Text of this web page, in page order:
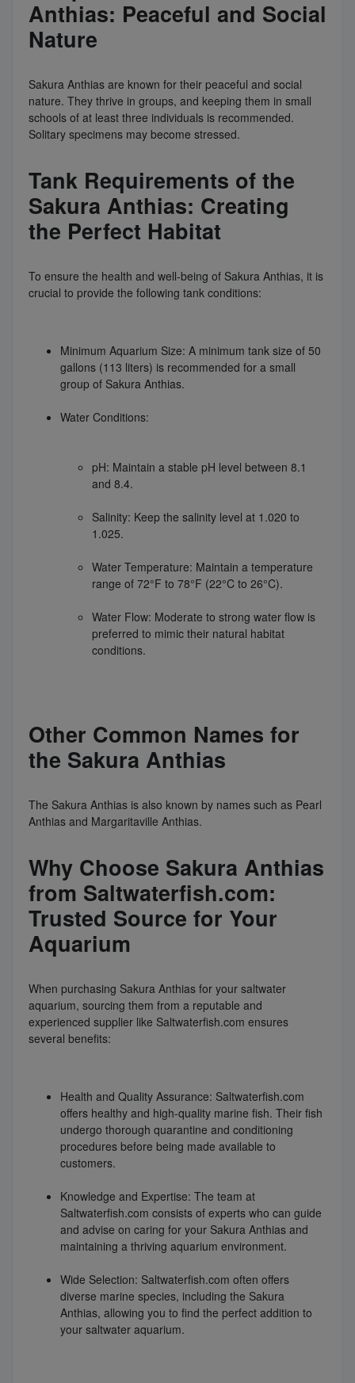
Anthias: Peaceful and Social
Nature
Sakura Anthias are known for their peaceful and social
nature. They thrive in groups, and keeping them in small
schools of at least three individuals is recommended.
Solitary specimens may become stressed.
Tank Requirements of the
Sakura Anthias: Creating
the Perfect Habitat
To ensure the health and well-being of Sakura Anthias, it is
crucial to provide the following tank conditions:
Minimum Aquarium Size: A minimum tank size of 50
gallons (113 liters) is recommended for a small
group of Sakura Anthias.
Water Conditions:
pH: Maintain a stable pH level between 8.1
and 8.4.
Salinity: Keep the salinity level at 1.020 to
1.025.
Water Temperature: Maintain a temperature
range of 72°F to 78°F (22°C to 26°C).
Water Flow: Moderate to strong water flow is
preferred to mimic their natural habitat
conditions.
Other Common Names for
the Sakura Anthias
The Sakura Anthias is also known by names such as Pearl
Anthias and Margaritaville Anthias.
Why Choose Sakura Anthias
from Saltwaterfish.com:
Trusted Source for Your
Aquarium
When purchasing Sakura Anthias for your saltwater
aquarium, sourcing them from a reputable and
experienced supplier like Saltwaterfish.com ensures
several benefits:
Health and Quality Assurance: Saltwaterfish.com
offers healthy and high-quality marine fish. Their fish
undergo thorough quarantine and conditioning
procedures before being made available to
customers.
Knowledge and Expertise: The team at
Saltwaterfish.com consists of experts who can guide
and advise on caring for your Sakura Anthias and
maintaining a thriving aquarium environment.
Wide Selection: Saltwaterfish.com often offers
diverse marine species, including the Sakura
Anthias, allowing you to find the perfect addition to
your saltwater aquarium.